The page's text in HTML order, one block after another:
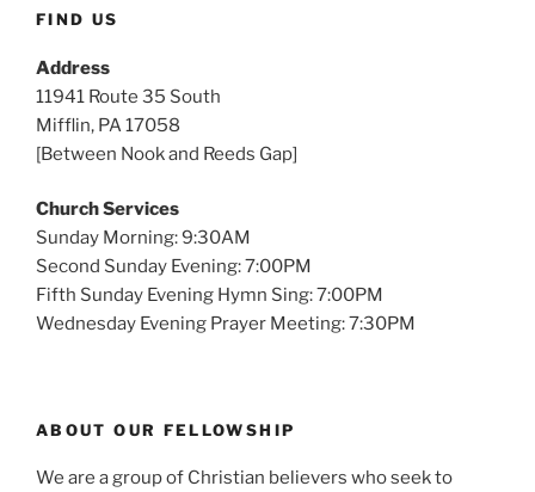
FIND US
Address
11941 Route 35 South
Mifflin, PA 17058
[Between Nook and Reeds Gap]
Church Services
Sunday Morning: 9:30AM
Second Sunday Evening: 7:00PM
Fifth Sunday Evening Hymn Sing: 7:00PM
Wednesday Evening Prayer Meeting: 7:30PM
ABOUT OUR FELLOWSHIP
We are a group of Christian believers who seek to